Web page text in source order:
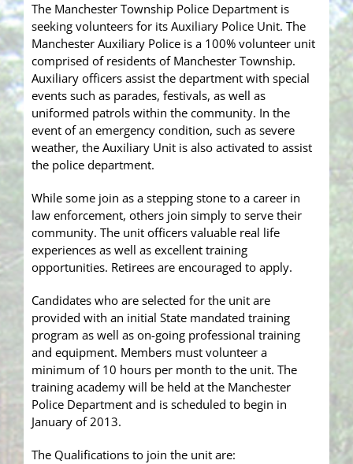
The Manchester Township Police Department is
seeking volunteers for its Auxiliary Police Unit. The
Manchester Auxiliary Police is a 100% volunteer unit
comprised of residents of Manchester Township.
Auxiliary officers assist the department with special
events such as parades, festivals, as well as
uniformed patrols within the community. In the
event of an emergency condition, such as severe
weather, the Auxiliary Unit is also activated to assist
the police department.
While some join as a stepping stone to a career in
law enforcement, others join simply to serve their
community. The unit officers valuable real life
experiences as well as excellent training
opportunities. Retirees are encouraged to apply.
Candidates who are selected for the unit are
provided with an initial State mandated training
program as well as on-going professional training
and equipment. Members must volunteer a
minimum of 10 hours per month to the unit. The
training academy will be held at the Manchester
Police Department and is scheduled to begin in
January of 2013.
The Qualifications to join the unit are: